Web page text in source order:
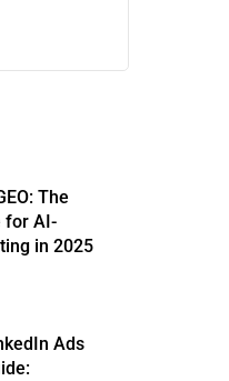
The
for AI-
in 2025
Ads